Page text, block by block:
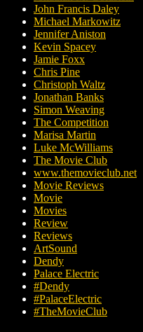
John Francis Daley
Michael Markowitz
Jennifer Aniston
Kevin Spacey
Jamie Foxx
Chris Pine
Christoph Waltz
Jonathan Banks
Simon Weaving
The Competition
Marisa Martin
Luke McWilliams
The Movie Club
www.themovieclub.net
Movie Reviews
Movie
Movies
Review
Reviews
ArtSound
Dendy
Palace Electric
#Dendy
#PalaceElectric
#TheMovieClub